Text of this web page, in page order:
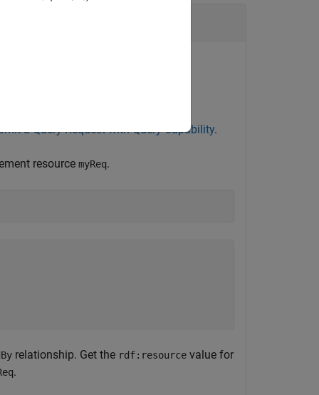
a Query Request with Query Capability.
resource myReq.
relationship. Get the rdf:resource value for
.